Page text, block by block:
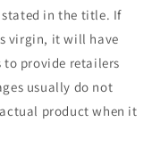
in the title. If
virgin, it will have
to provide retailers
usually do not
product when it